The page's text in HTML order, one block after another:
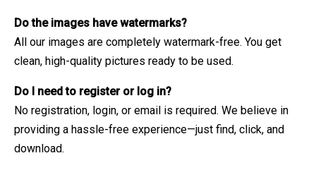
Do the images have watermarks?
All our images are completely watermark-free. You get
clean, high-quality pictures ready to be used.
Do I need to register or log in?
No registration, login, or email is required. We believe in
providing a hassle-free experience—just find, click, and
download.